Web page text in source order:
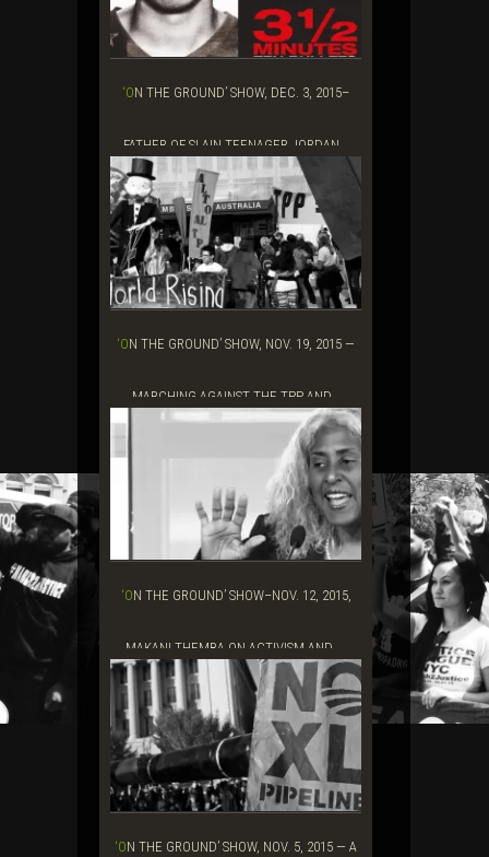
‘ON THE GROUND’ SHOW, DEC. 3, 2015–
FATHER OF SLAIN TEENAGER JORDAN...
‘ON THE GROUND’ SHOW, NOV. 19, 2015 —
MARCHING AGAINST THE TPP AND...
‘ON THE GROUND’ SHOW–NOV. 12, 2015,
MAKANI THEMBA ON ACTIVISM AND ...
‘ON THE GROUND’ SHOW, NOV. 5, 2015 — A